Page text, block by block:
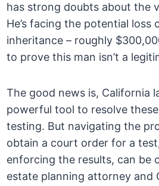
has strong doubts about the
He’s facing the potential loss
inheritance – roughly
to prove this man isn’t a
The good news is, California
powerful tool to resolve
testing. But navigating the
obtain a court order for a
enforcing the results, can be
estate planning attorney and